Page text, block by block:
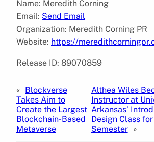
Name: Meredith Corning
Email: Send Email
Organization: Meredith Corning PR
Website: https://
Release ID: 89070859
« Blockverse
Takes Aim to
Create the Largest
Blockchain-Based
Metaverse
Althea Wiles
Instructor at
Arkansas’
Design Class
Semester
»